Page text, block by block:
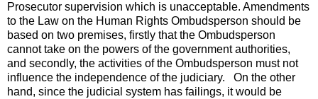
Prosecutor supervision which is unacceptable. Amendments
to the Law on the Human Rights Ombudsperson should be
based on two premises, firstly that the Ombudsperson
cannot take on the powers of the government authorities,
and secondly, the activities of the Ombudsperson must not
influence the independence of the judiciary. On the other
hand, since the judicial system has failings, it would be